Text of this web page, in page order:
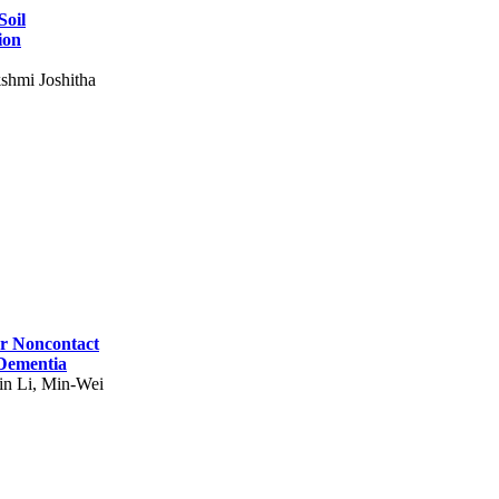
Joshitha
Noncontact
Li, Min-Wei